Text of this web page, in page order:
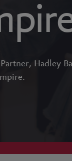
Hadley